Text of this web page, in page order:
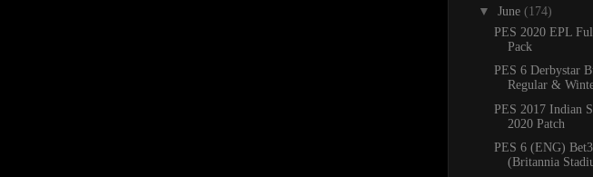
▼ June (174)
PES 2020 EPL
Pack
PES 6 Derbystar
Regular &
PES 2017 Indian
2020 Patch
PES 6 (ENG)
(Britannia